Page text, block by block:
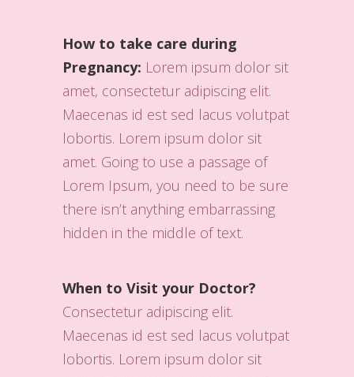
How to take care during
Pregnancy: Lorem ipsum dolor sit
amet, consectetur adipiscing elit.
Maecenas id est sed lacus volutpat
lobortis. Lorem ipsum dolor sit
amet. Going to use a passage of
Lorem Ipsum, you need to be sure
there isn’t anything embarrassing
hidden in the middle of text.
When to Visit your Doctor?
Consectetur adipiscing elit.
Maecenas id est sed lacus volutpat
lobortis. Lorem ipsum dolor sit